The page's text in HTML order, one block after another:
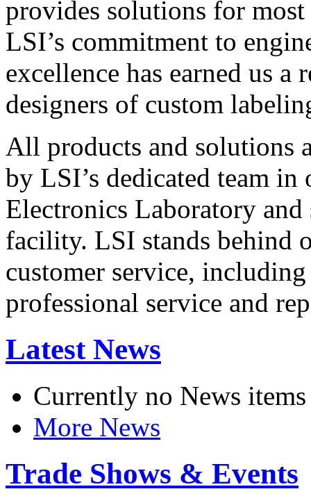
provides solutions for
LSI’s commitment to
excellence has earned us
designers of custom
All products and solutions
by LSI’s dedicated team in
Electronics Laboratory
facility. LSI stands behind
customer service,
professional service and
Latest News
Currently no News items
More News
Trade Shows & Events